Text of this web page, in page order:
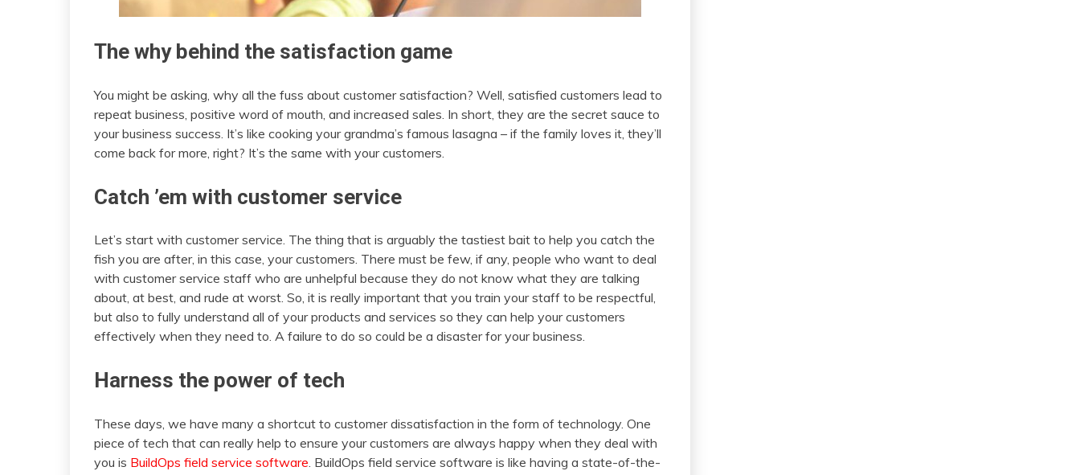
The why behind the satisfaction game
You might be asking, why all the fuss about customer satisfaction? Well, satisfied customers lead to
repeat business, positive word of mouth, and increased sales. In short, they are the secret sauce to
your business success. It’s like cooking your grandma’s famous lasagna – if the family loves it, they’ll
come back for more, right? It’s the same with your customers.
Catch ’em with customer service
Let’s start with customer service. The thing that is arguably the tastiest bait to help you catch the
fish you are after, in this case, your customers. There must be few, if any, people who want to deal
with customer service staff who are unhelpful because they do not know what they are talking
about, at best, and rude at worst. So, it is really important that you train your staff to be respectful,
but also to fully understand all of your products and services so they can help your customers
effectively when they need to. A failure to do so could be a disaster for your business.
Harness the power of tech
These days, we have many a shortcut to customer dissatisfaction in the form of technology. One
piece of tech that can really help to ensure your customers are always happy when they deal with
you is BuildOps field service software . BuildOps field service software is like having a state-of-the-